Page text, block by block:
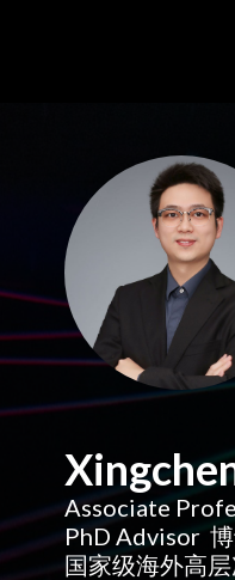
Associate
PhD​ Advisor
国家级海外高